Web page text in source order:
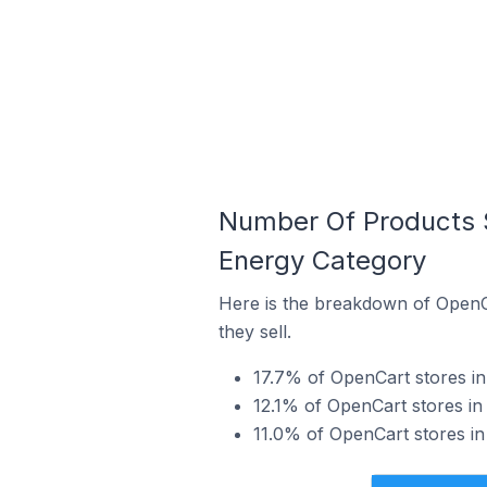
Number Of Products
Energy Category
Here is the breakdown of
they sell.
17.7% of OpenCart stores
12.1% of OpenCart stores
11.0% of OpenCart stores